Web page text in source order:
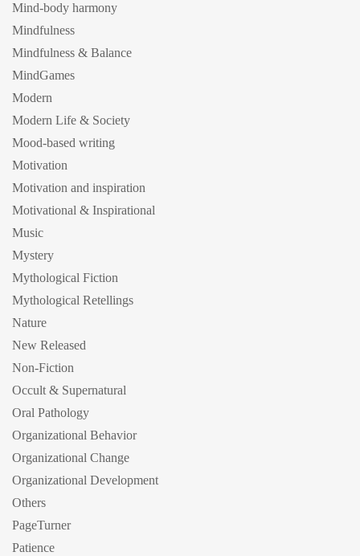
Mind-body harmony
Mindfulness
Mindfulness & Balance
MindGames
Modern
Modern Life & Society
Mood-based writing
Motivation
Motivation and inspiration
Motivational & Inspirational
Music
Mystery
Mythological Fiction
Mythological Retellings
Nature
New Released
Non-Fiction
Occult & Supernatural
Oral Pathology
Organizational Behavior
Organizational Change
Organizational Development
Others
PageTurner
Patience